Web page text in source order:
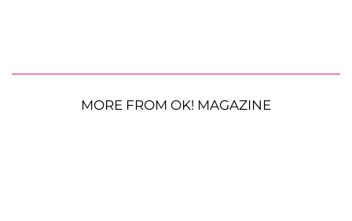
MORE FROM OK! MAGAZINE